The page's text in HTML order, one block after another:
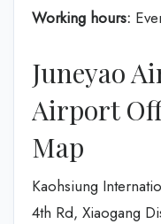
Working hours:
Juneyao
Airport
Map
Kaohsiung
4th Rd, Xiaogang